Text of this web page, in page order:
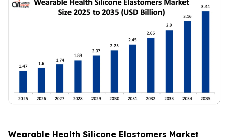
Wearable Health Silicone Elastomers Market